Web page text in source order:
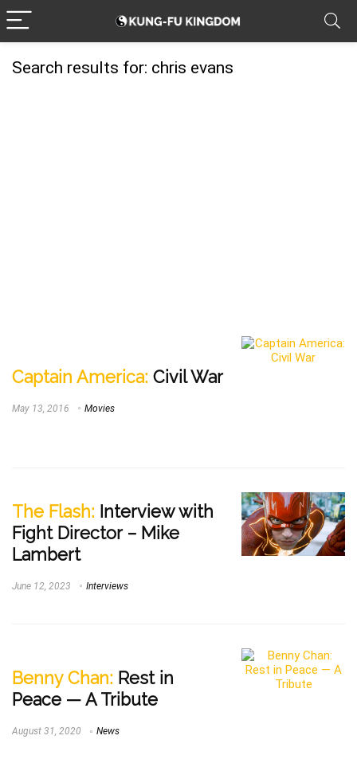
Search results for: chris evans
Captain America: Civil War
May 13, 2016 Movies
The Flash: Interview with
Fight Director – Mike
Lambert
June 12, 2023 Interviews
Benny Chan: Rest in
Peace — A Tribute
August 31, 2020 News